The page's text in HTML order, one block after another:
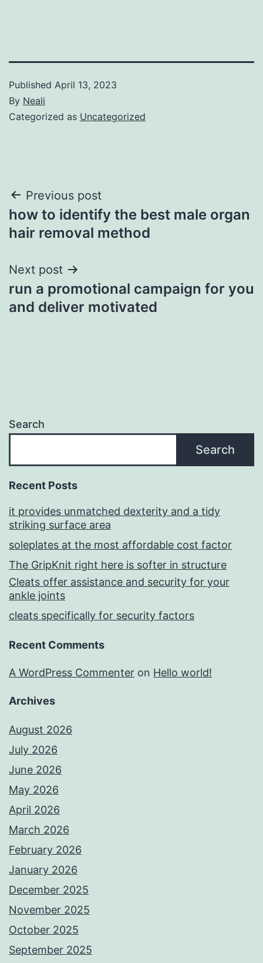
Published April 13, 2023
By Neali
Categorized as Uncategorized
Post
navigation
Previous post
how to identify the best male organ
hair removal method
Next post
run a promotional campaign for you
and deliver motivated
Search
Search
Recent Posts
it provides unmatched dexterity and a tidy
striking surface area
soleplates at the most affordable cost factor
The GripKnit right here is softer in structure
Cleats offer assistance and security for your
ankle joints
cleats specifically for security factors
Recent Comments
A WordPress Commenter on Hello world!
Archives
August 2026
July 2026
June 2026
May 2026
April 2026
March 2026
February 2026
January 2026
December 2025
November 2025
October 2025
September 2025